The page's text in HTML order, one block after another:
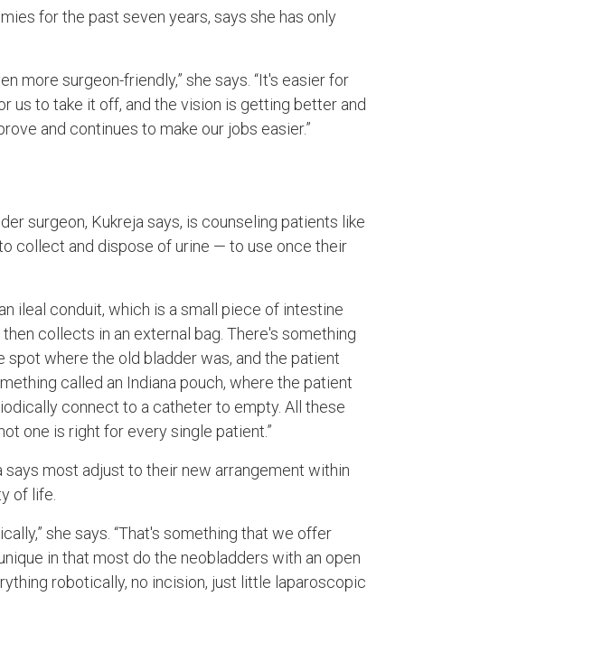
for the past seven years, says she has only
more surgeon-friendly,” she says. “It's easier for
us to take it off, and the vision is getting better and
and continues to make our jobs easier.”
surgeon, Kukreja says, is counseling patients like
collect and dispose of urine — to use once their
ileal conduit, which is a small piece of intestine
collects in an external bag. There's something
where the old bladder was, and the patient
called an Indiana pouch, where the patient
connect to a catheter to empty. All these
one is right for every single patient.”
most adjust to their new arrangement within
of life.
she says. “That's something that we offer
in that most do the neobladders with an open
robotically, no incision, just little laparoscopic